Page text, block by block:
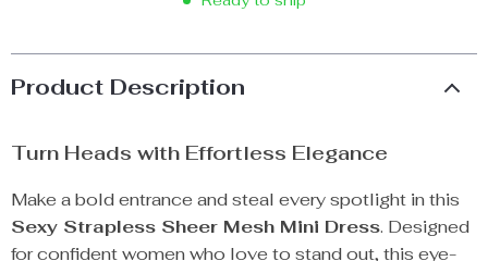
Product Description
Turn Heads with Effortless Elegance
Make a bold entrance and steal every spotlight in this
Sexy Strapless Sheer Mesh Mini Dress. Designed
for confident women who love to stand out, this eye-